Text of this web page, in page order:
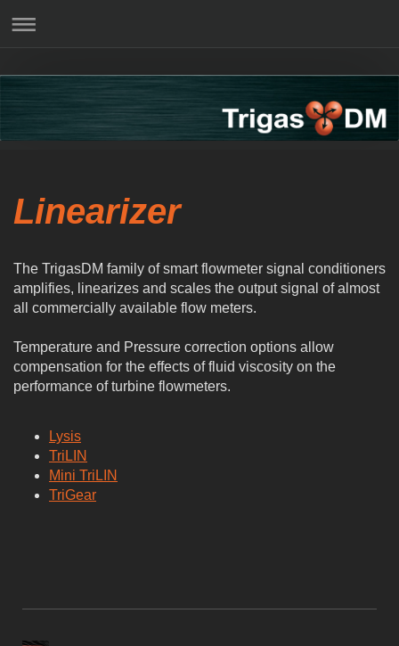
Linearizer
The TrigasDM family of smart flowmeter signal conditioners
amplifies, linearizes and scales the output signal of almost
all commercially available flow meters.
Temperature and Pressure correction options allow
compensation for the effects of fluid viscosity on the
performance of turbine flowmeters.
Lysis
TriLIN
Mini TriLIN
TriGear